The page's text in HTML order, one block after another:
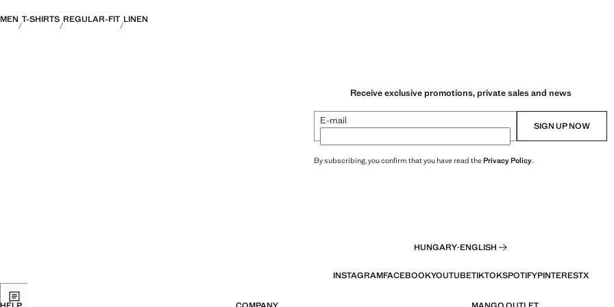
MEN T-SHIRTS REGULAR-FIT LINEN
Receive exclusive promotions, private sales and news
E-mail SIGN UP NOW
By subscribing, you confirm that you have read thePrivacy Policy.
HUNGARY·ENGLISH
INSTAGRAMFACEBOOKYOUTUBETIKTOKSPOTIFYPINTERESTX